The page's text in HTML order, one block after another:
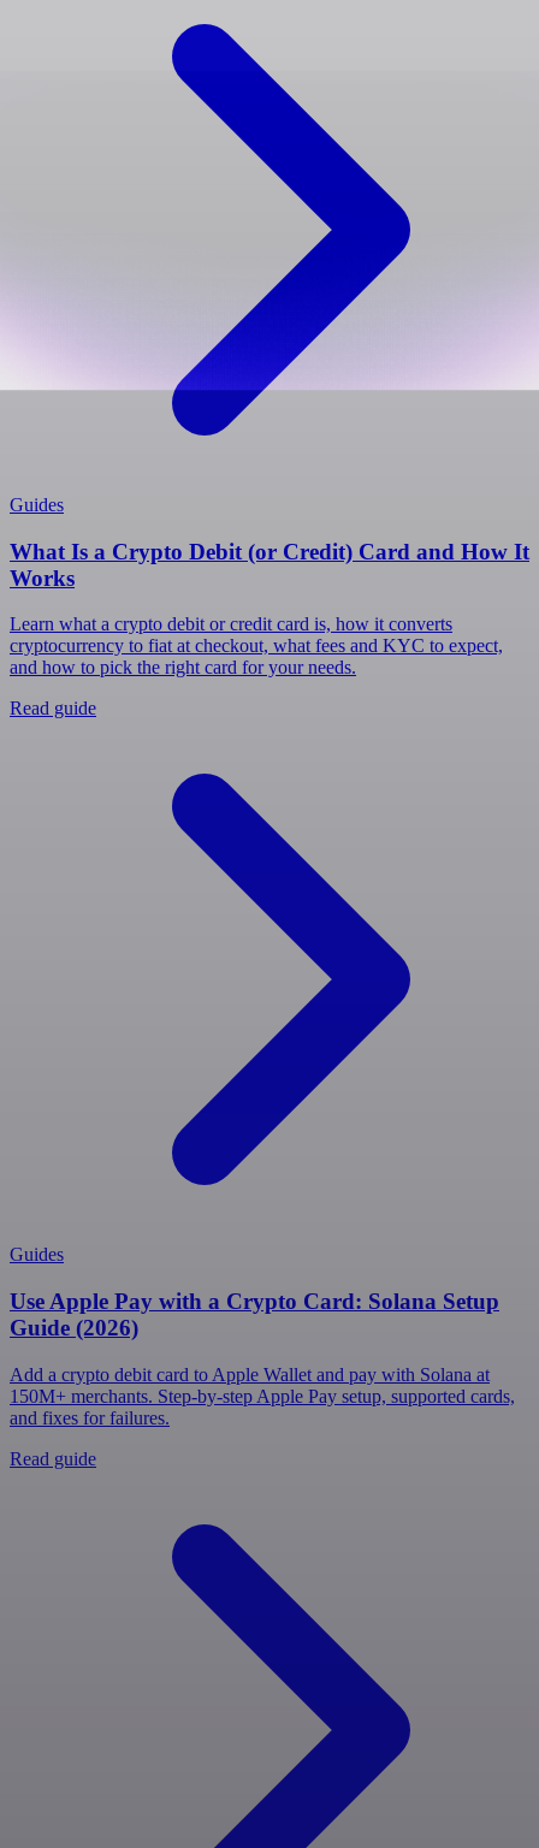
Guides
What Is a Crypto Debit (or Credit) Card and How It
Works
Learn what a crypto debit or credit card is, how it converts
cryptocurrency to fiat at checkout, what fees and KYC to expect,
and how to pick the right card for your needs.
Read guide
Guides
Use Apple Pay with a Crypto Card: Solana Setup
Guide (2026)
Add a crypto debit card to Apple Wallet and pay with Solana at
150M+ merchants. Step-by-step Apple Pay setup, supported cards,
and fixes for failures.
Read guide